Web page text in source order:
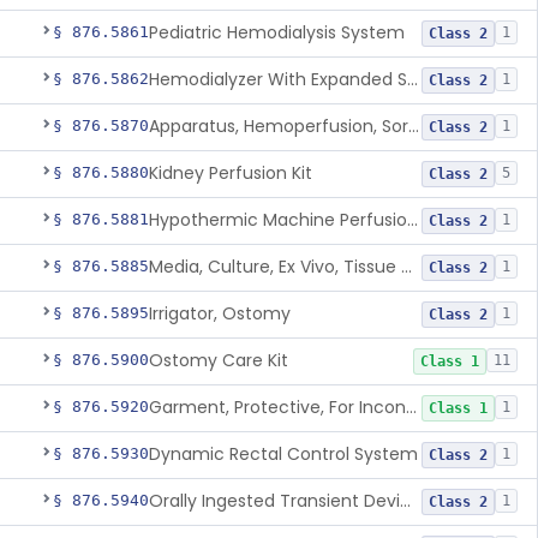
§ 876.5861Pediatric Hemodialysis System Class 2 1
§ 876.5862 Hemodialyzer With Expanded Solute Removal Profile Class 2 1
§ 876.5870 Apparatus, Hemoperfusion, Sorbent Class 2 1
§ 876.5880Kidney Perfusion Kit Class 2 5
§ 876.5881 Hypothermic Machine Perfusion System And Accessories For Orthotopic Liver Transplant Class 2 1
§ 876.5885 Media, Culture, Ex Vivo, Tissue And Cell Class 2 1
§ 876.5895Irrigator, Ostomy Class 2 1
§ 876.5900Ostomy Care Kit Class 1 11
§ 876.5920 Garment, Protective, For Incontinence Class 1 1
§ 876.5930Dynamic Rectal Control System Class 2 1
§ 876.5940 Orally Ingested Transient Device For Constipation Class 2 1